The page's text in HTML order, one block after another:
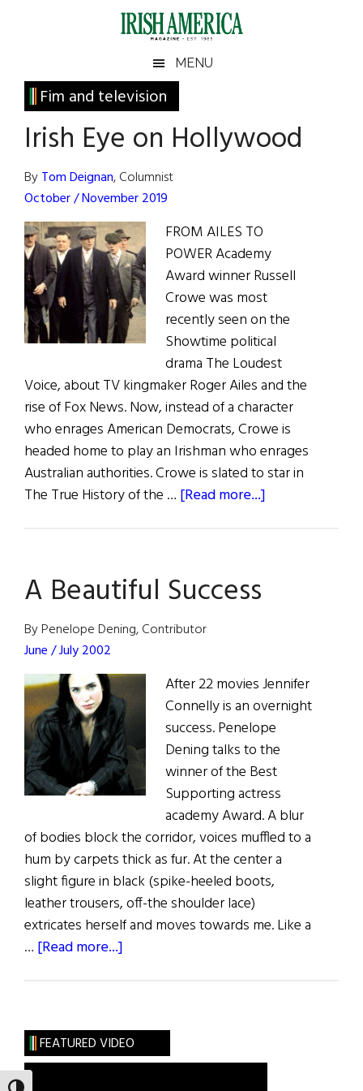
Irish
America
America
MENU
Fim and television
Irish Eye on Hollywood
ByTom Deignan, Columnist
October / November 2019
FROM AILES TO
POWER Academy
Award winner Russell
Crowe was most
recently seen on the
Showtime political
drama The Loudest
Voice, about TV kingmaker Roger Ailes and the
rise of Fox News. Now, instead of a character
who enrages American Democrats, Crowe is
headed home to play an Irishman who enrages
Australian authorities. Crowe is slated to star in
The True History of the … [Read more...]
A Beautiful Success
By Penelope Dening, Contributor
June / July 2002
After 22 movies Jennifer
Connelly is an overnight
success. Penelope
Dening talks to the
winner of the Best
Supporting actress
academy Award. A blur
of bodies block the corridor, voices muffled to a
hum by carpets thick as fur. At the center a
slight figure in black (spike-heeled boots,
leather trousers, off-the shoulder lace)
extricates herself and moves towards me. Like a
… [Read more...]
Primary
Sidebar
FEATURED VIDEO